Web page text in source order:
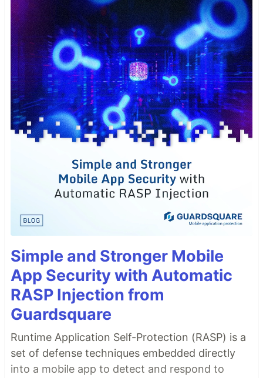
Simple and Stronger Mobile
App Security with Automatic
RASP Injection from
Guardsquare
Runtime Application Self-Protection (RASP) is a
set of defense techniques embedded directly
into a mobile app to detect and respond to